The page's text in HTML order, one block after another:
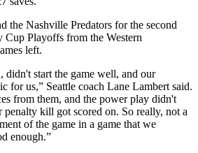
the Nashville Predators for the second
Cup Playoffs from the Western
left.
didn't start the game well, and our
for us,” Seattle coach Lane Lambert said.
from them, and the power play didn't
penalty kill got scored on. So really, not a
of the game in a game that we
enough.”